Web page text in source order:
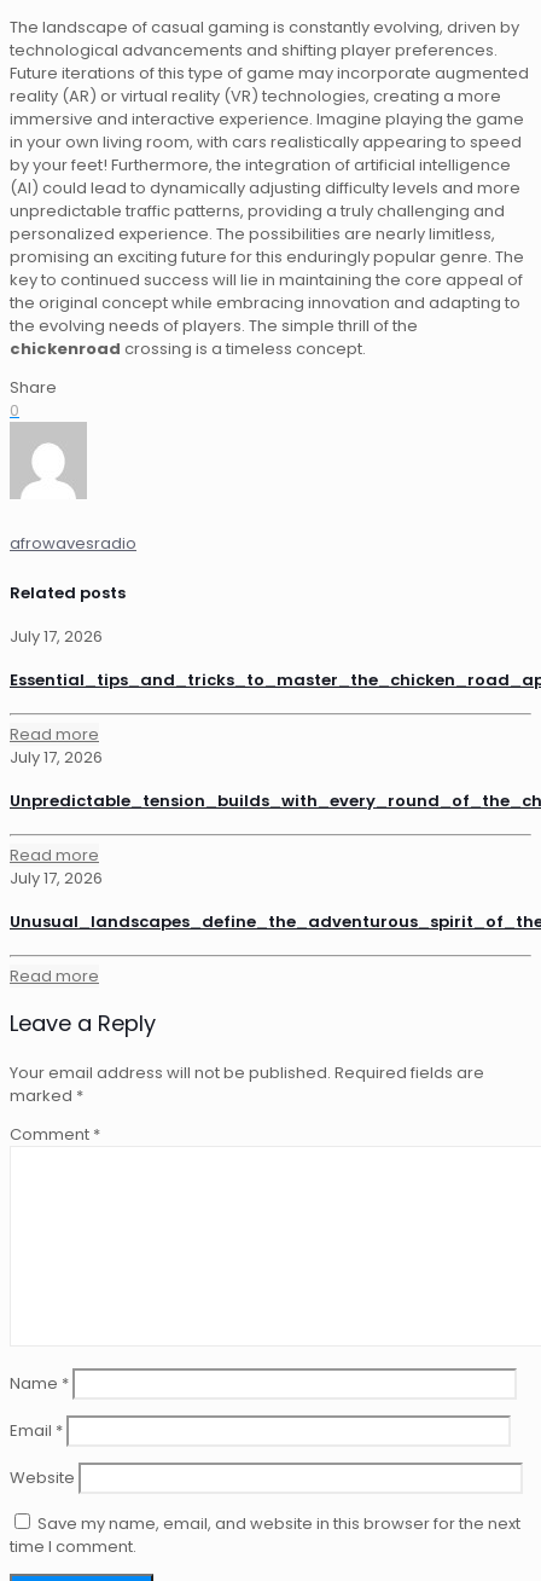
The landscape of casual gaming is constantly evolving, driven by
technological advancements and shifting player preferences.
Future iterations of this type of game may incorporate augmented
reality (AR) or virtual reality (VR) technologies, creating a more
immersive and interactive experience. Imagine playing the game
in your own living room, with cars realistically appearing to speed
by your feet! Furthermore, the integration of artificial intelligence
(AI) could lead to dynamically adjusting difficulty levels and more
unpredictable traffic patterns, providing a truly challenging and
personalized experience. The possibilities are nearly limitless,
promising an exciting future for this enduringly popular genre. The
key to continued success will lie in maintaining the core appeal of
the original concept while embracing innovation and adapting to
the evolving needs of players. The simple thrill of the
chickenroad crossing is a timeless concept.
Share
0
afrowavesradio
Related posts
July 17, 2026
Read more
July 17, 2026
Read more
July 17, 2026
Read more
Leave a Reply
Your email address will not be published. Required fields are
marked *
Comment *
Name *
Email *
Website
Save my name, email, and website in this browser for the next
time I comment.